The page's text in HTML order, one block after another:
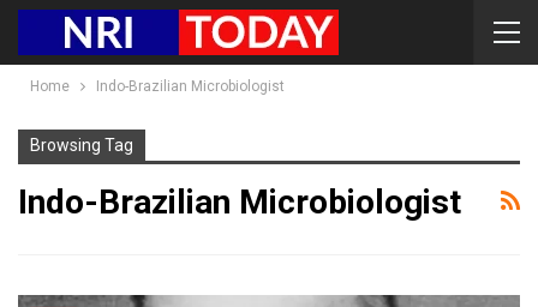
Home Indo-Brazilian Microbiologist
Browsing Tag
Indo-Brazilian Microbiologist